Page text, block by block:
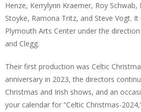
Henze, Kerrylynn Kraemer, Roy Schwab,
Stoyke, Ramona Tritz, and Steve Vogt.
Plymouth Arts Center under the
and Clegg.
Their first production was Celtic
anniversary in 2023, the directors
Christmas and Irish shows, and an
your calendar for “Celtic Christmas-